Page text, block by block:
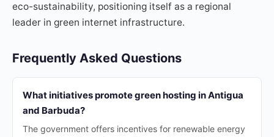
eco-sustainability, positioning itself as a regional
leader in green internet infrastructure.
Frequently Asked Questions
What initiatives promote green hosting in Antigua
and Barbuda?
The government offers incentives for renewable energy